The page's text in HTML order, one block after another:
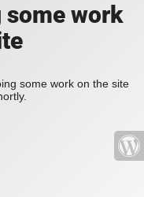
some work
some work on the site